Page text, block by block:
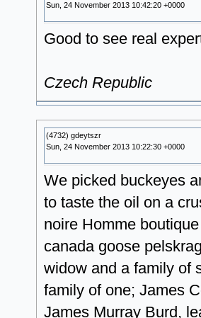
Sun, 24 November 2013 10:42:20 +0000
Good to see real
Czech Republic
(4732) gdeytszr
Sun, 24 November 2013 10:22:30 +0000
We picked buckeyes
to taste the oil on a
noire Homme
canada goose
widow and a family of
family of one; James
James Murray Burd,